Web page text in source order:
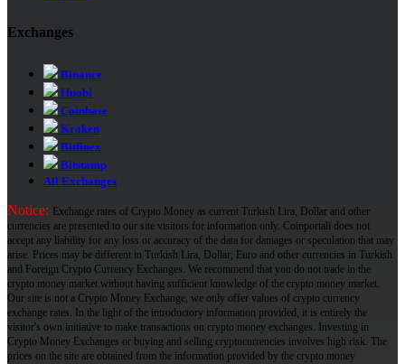
Exchanges
Binance
Huobi
Coinbase
Kraken
Bitfinex
Bitstamp
All Exchanges
Notice: Exchange rates of Crypto Money as current Turkish Lira, Dollar and other
currencies are presented to our site visitors for information only. Coinportali does not
accept any liability for any loss or accuracy of the data for damages or speculation that may
arise. Prices may be different in Turkish Lira, Dollar, Euro and other currencies in Turkish
and Foreign Crypto Currency Exchanges. We recommend that you do not trade in the
crypto money market without having sufficient knowledge of the crypto money market.
Our site is not a Crypto Money Exchange, we only offer values ​​of crypto currency
exchange rates. In the light of the introductory information provided, it is entirely the
visitor's own initiative to make transactions on crypto money exchanges. Investing in
Crypto Money Exchanges or buying and selling cryptocurrencies involves high risk. The
prices on the site are obtained from the information provided by the crypto money